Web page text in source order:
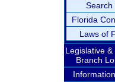
Search
Florida
Laws of
Legislative
Branch